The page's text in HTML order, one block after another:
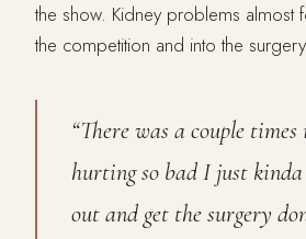
the show. Kidney problems almost
the competition and into the
“There was a couple
hurting so bad I just
out and get the surgery